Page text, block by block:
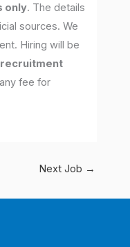
only. The details
sources. We
Hiring will be
fee for
Next Job →